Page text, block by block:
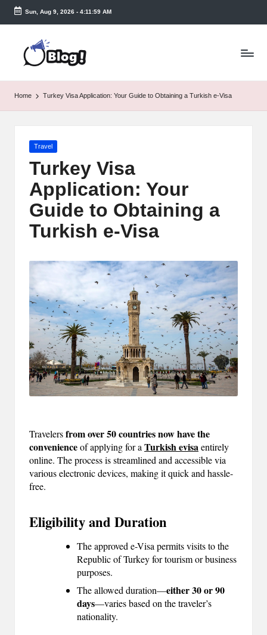
Skip
content
Sun, Aug 9, 2026- 4:12:00 AM
T
a
k
e
Home Turkey Visa Application: Your Guide to Obtaining a Turkish e-Visa
Posted
Travel
Turkey Visa
Application: Your
Guide to Obtaining a
Turkish e-Visa
Travelersfrom over 50 countries now have the
convenienceof applying for a Turkish evisa entirely
online. The process is streamlined and accessible via
various electronic devices, making it quick and hassle-
free.
Eligibility and Duration
The approved e-Visa permits visits to the
Republic of Turkey for tourism or business
purposes.
The allowed duration—either 30 or 90
days—varies based on the traveler’s
nationality.